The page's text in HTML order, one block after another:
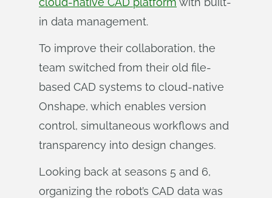
in data management.
To improve their collaboration, the
team switched from their old file-
based CAD systems to cloud-native
Onshape, which enables version
control, simultaneous workflows and
transparency into design changes.
Looking back at seasons 5 and 6,
organizing the robot’s CAD data was